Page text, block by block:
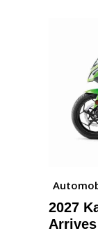
2027